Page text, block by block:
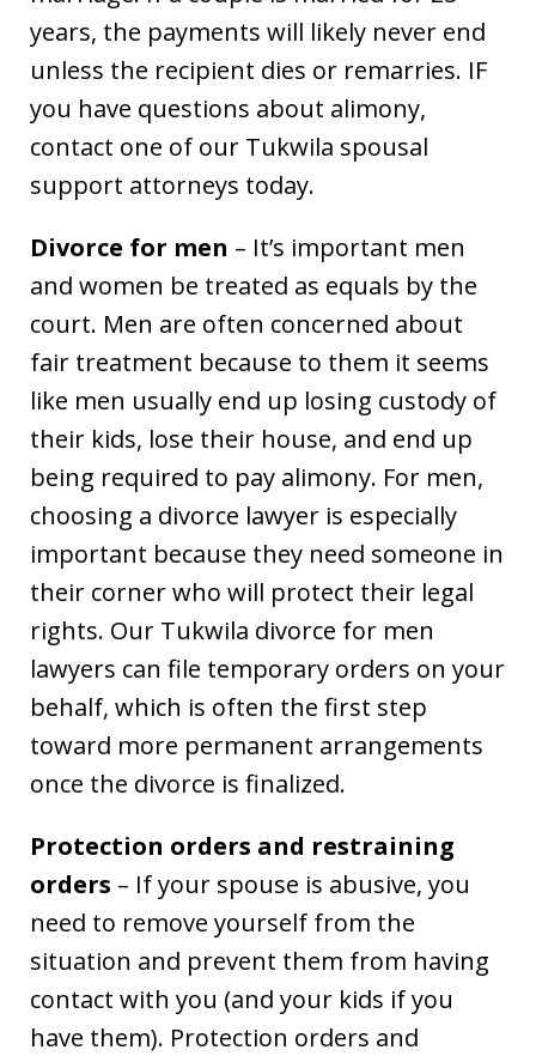
years, the payments will likely never end
unless the recipient dies or remarries. IF
you have questions about alimony,
contact one of our Tukwila spousal
support attorneys today.
Divorce for men – It’s important men
and women be treated as equals by the
court. Men are often concerned about
fair treatment because to them it seems
like men usually end up losing custody of
their kids, lose their house, and end up
being required to pay alimony. For men,
choosing a divorce lawyer is especially
important because they need someone in
their corner who will protect their legal
rights. Our Tukwila divorce for men
lawyers can file temporary orders on your
behalf, which is often the first step
toward more permanent arrangements
once the divorce is finalized.
Protection orders and restraining
orders – If your spouse is abusive, you
need to remove yourself from the
situation and prevent them from having
contact with you (and your kids if you
have them). Protection orders and